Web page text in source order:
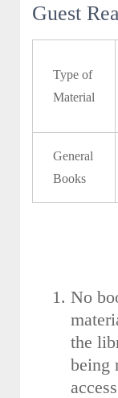
Guest
Type of
Material
General
Books
No
the
being